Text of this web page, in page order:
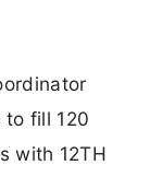
fill 120
with 12TH